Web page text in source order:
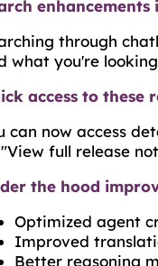
through
what you're
access to these
can now access
full release
the hood
Optimized agent
Improved
Better reasoning